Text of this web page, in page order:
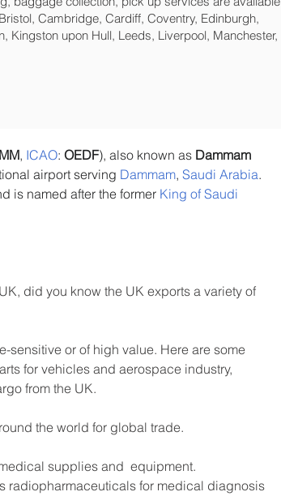
Cambridge, Cardiff, Coventry, Edinburgh,
Kingston upon Hull, Leeds, Liverpool, Manchester,
, ICAO: OEDF), also known as Dammam
airport serving Dammam, Saudi Arabia.
is named after the former King of Saudi
did you know the UK exports a variety of
sensitive or of high value. Here are some
for vehicles and aerospace industry,
from the UK.
the world for global trade.
supplies and  equipment.
radiopharmaceuticals for medical diagnosis